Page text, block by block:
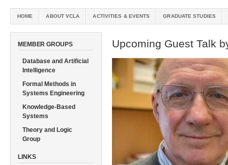
HOME ABOUT VCLA ACTIVITIES & EVENTS GRADUATE STUDIES
MEMBER GROUPS
Database and Artificial
Intelligence
Formal Methods in
Systems Engineering
Knowledge-Based
Systems
Theory and Logic
Group
LINKS
Upcoming Guest Talk